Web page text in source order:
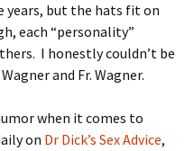
years, but the hats fit on
each “personality”
I honestly couldn’t be
and Fr. Wagner.
when it comes to
on Dr Dick’s Sex Advice,